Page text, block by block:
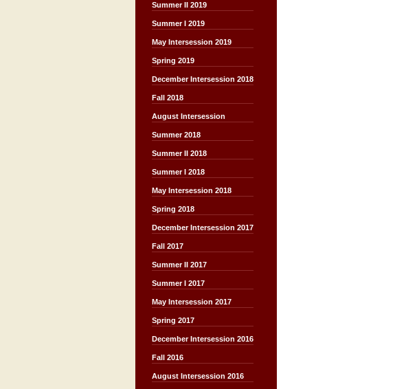
Summer II 2019
Summer I 2019
May Intersession 2019
Spring 2019
December Intersession 2018
Fall 2018
August Intersession
Summer 2018
Summer II 2018
Summer I 2018
May Intersession 2018
Spring 2018
December Intersession 2017
Fall 2017
Summer II 2017
Summer I 2017
May Intersession 2017
Spring 2017
December Intersession 2016
Fall 2016
August Intersession 2016